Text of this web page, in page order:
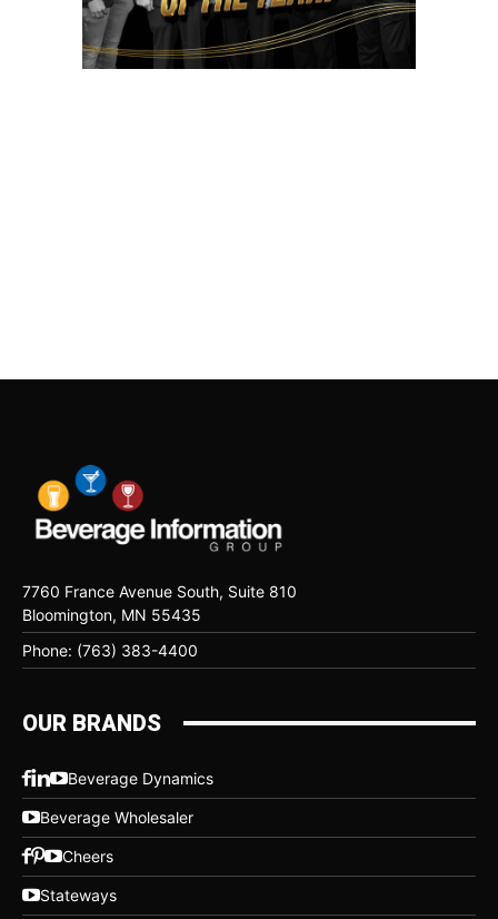
7760 France Avenue South, Suite 810
Bloomington, MN 55435
Phone: (763) 383-4400
OUR BRANDS
Beverage Dynamics
Beverage Wholesaler
Cheers
Stateways